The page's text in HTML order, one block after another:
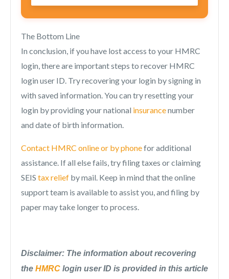
The Bottom Line
In conclusion, if you have lost access to your HMRC
login, there are important steps to recover HMRC
login user ID. Try recovering your login by signing in
with saved information. You can try resetting your
login by providing your national insurancenumber
and date of birth information.
Contact HMRC online or by phonefor additional
assistance. If all else fails, try filing taxes or claiming
SEIS tax relief by mail. Keep in mind that the online
support team is available to assist you, and filing by
paper may take longer to process.
Disclaimer: The information about recovering
the HMRC login user ID is provided in this article